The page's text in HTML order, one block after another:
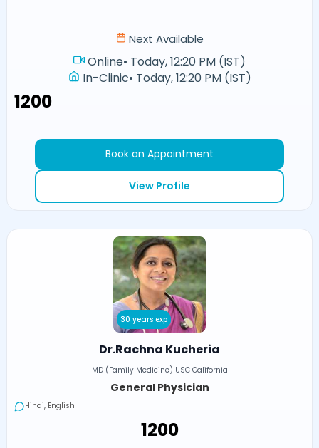
Next Available
Online• Today, 12:20 PM (IST)
In-Clinic• Today, 12:20 PM (IST)
₹1200
Book an Appointment
View Profile
30 years exp
Dr.Rachna Kucheria
MD (Family Medicine) USC California
General Physician
Hindi, English
₹1200